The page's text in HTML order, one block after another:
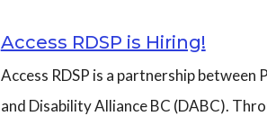
Access RDSP is Hiring!
Access RDSP is a partnership
and Disability Alliance BC (DABC).